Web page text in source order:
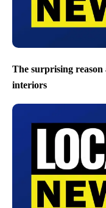
The surprising
interiors